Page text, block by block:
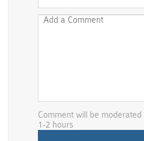
Comment will be
1-2 hours